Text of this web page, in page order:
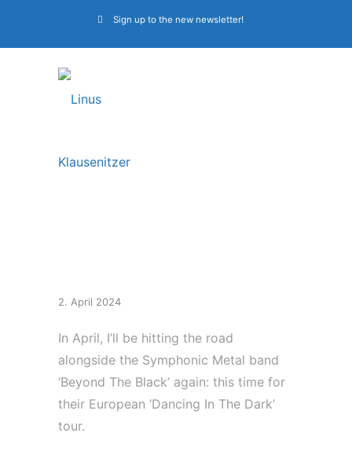
Sign up to the new newsletter!
2. April 2024
In April, I’ll be hitting the road
alongside the Symphonic Metal band
‘Beyond The Black’ again: this time for
their European ‘Dancing In The Dark’
tour.